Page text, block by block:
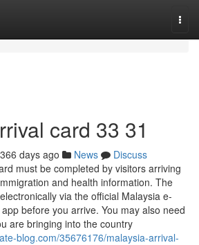
card​ 33 31
366 days ago News
Discuss
must be completed by visitors arriving
and health information. The
via the official Malaysia e-
before you arrive. You may also need
are bringing into the country
blog.com/35676176/malaysia-arrival-